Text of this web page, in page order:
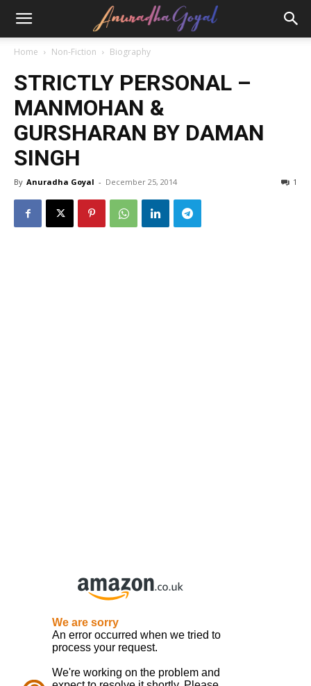
Home Non-Fiction Biography
STRICTLY PERSONAL –
MANMOHAN &
GURSHARAN BY DAMAN
SINGH
By Anuradha Goyal - December 25, 2014 1